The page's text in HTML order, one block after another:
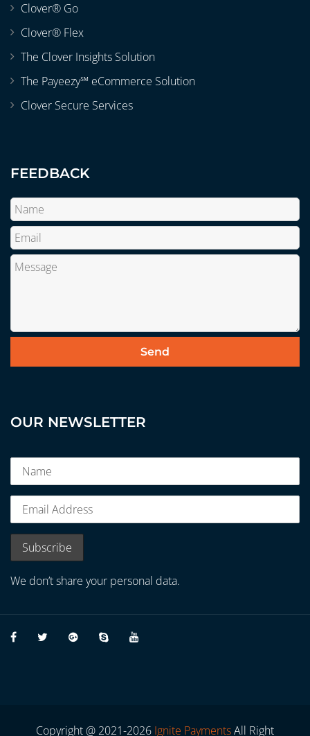
Clover® Go
Clover® Flex
The Clover Insights Solution
The Payeezy℠ eCommerce Solution
Clover Secure Services
FEEDBACK
OUR NEWSLETTER
We don’t share your personal data.
Copyright @ 2021-2026 Ignite PaymentsAll Right